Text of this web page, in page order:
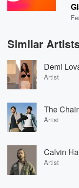
Similar
Demi
Artist
The
Artist
Calvin
Artist